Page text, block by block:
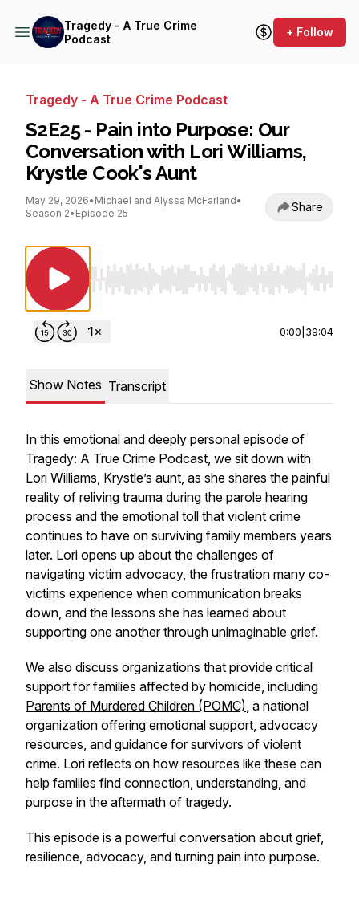
Tragedy - A True Crime
Podcast
+ Follow
Tragedy - A True Crime Podcast
S2E25 - Pain into Purpose: Our
Conversation with Lori Williams,
Krystle Cook's Aunt
May 29, 2026• Michael and Alyssa McFarland•
Season 2• Episode 25 Share
Use Left/Right to seek, Home/End to jump
0:00 39:04
Show Notes Transcript
In this emotional and deeply personal episode of
Tragedy: A True Crime Podcast, we sit down with
Lori Williams, Krystle’s aunt, as she shares the painful
reality of reliving trauma during the parole hearing
process and the emotional toll that violent crime
continues to have on surviving family members years
later. Lori opens up about the challenges of
navigating victim advocacy, the frustration many co-
victims experience when communication breaks
down, and the lessons she has learned about
supporting one another through unimaginable grief.
We also discuss organizations that provide critical
support for families affected by homicide, including
Parents of Murdered Children (POMC), a national
organization offering emotional support, advocacy
resources, and guidance for survivors of violent
crime. Lori reflects on how resources like these can
help families find connection, understanding, and
purpose in the aftermath of tragedy.
This episode is a powerful conversation about grief,
resilience, advocacy, and turning pain into purpose.